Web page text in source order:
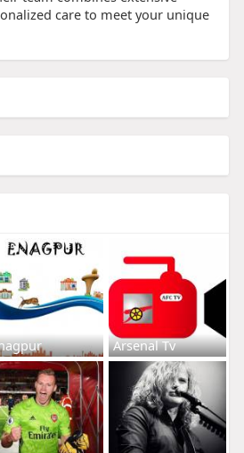
care to meet your unique
Arsenal Tv